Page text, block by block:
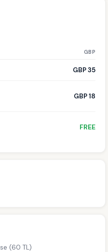
GBP
GBP 35
GBP 18
FREE
(60 TL)